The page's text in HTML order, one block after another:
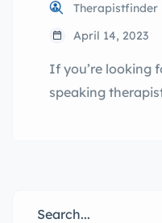
Therapistfinder
April 14, 2023
If you’re looking
speaking
making it easy